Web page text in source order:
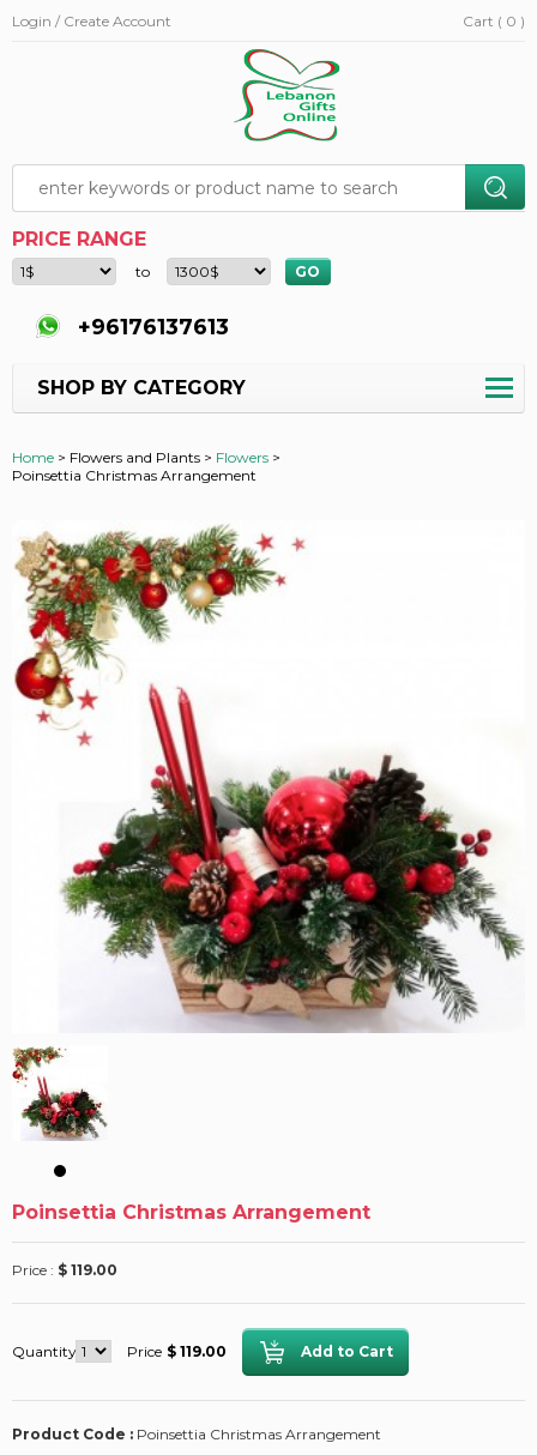
Login / Create Account Cart ( 0 )
PRICE RANGE
to
+96176137613
SHOP BY CATEGORY
Home > Flowers and Plants > Flowers >
Poinsettia Christmas Arrangement
Poinsettia Christmas Arrangement
Price : $ 119.00
Quantity Price $ 119.00
Product Code : Poinsettia Christmas Arrangement